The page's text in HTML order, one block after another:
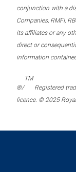
conjunction with a
Companies, RMFI,
its affiliates or any
direct or
information
®/
TM
Registered
licence. © 2025